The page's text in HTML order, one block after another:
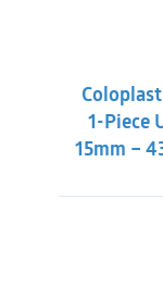
1-Piece
15mm –